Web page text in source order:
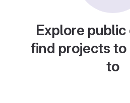
Explore
find projects
to